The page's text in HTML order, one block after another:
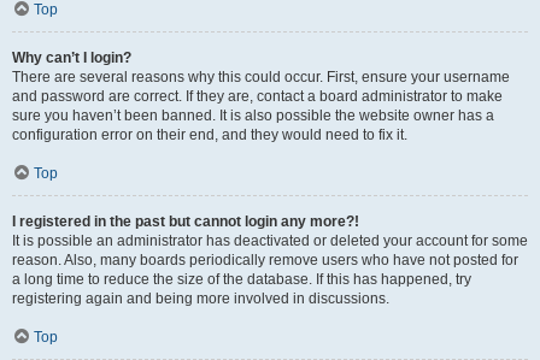
Top
Why can’t I login?
There are several reasons why this could occur. First, ensure your username
and password are correct. If they are, contact a board administrator to make
sure you haven’t been banned. It is also possible the website owner has a
configuration error on their end, and they would need to fix it.
Top
I registered in the past but cannot login any more?!
It is possible an administrator has deactivated or deleted your account for some
reason. Also, many boards periodically remove users who have not posted for
a long time to reduce the size of the database. If this has happened, try
registering again and being more involved in discussions.
Top